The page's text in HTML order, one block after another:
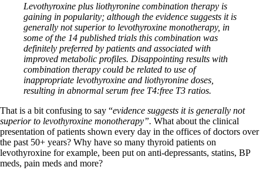
Levothyroxine plus liothyronine combination therapy is
gaining in popularity; although the evidence suggests it is
generally not superior to levothyroxine monotherapy, in
some of the 14 published trials this combination was
definitely preferred by patients and associated with
improved metabolic profiles. Disappointing results with
combination therapy could be related to use of
inappropriate levothyroxine and liothyronine doses,
resulting in abnormal serum free T4:free T3 ratios.
That is a bit confusing to say “evidence suggests it is generally not
superior to levothyroxine monotherapy”. What about the clinical
presentation of patients shown every day in the offices of doctors over
the past 50+ years? Why have so many thyroid patients on
levothyroxine for example, been put on anti-depressants, statins, BP
meds, pain meds and more?